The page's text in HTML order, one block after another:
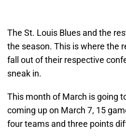
The St. Louis Blues and the
the season. This is where the
fall out of their respective
sneak in.
This month of March is going
coming up on March 7, 15
four teams and three points